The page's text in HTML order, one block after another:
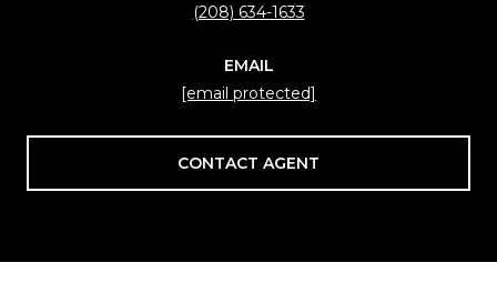
(208) 634-1633
EMAIL
[email protected]
CONTACT AGENT